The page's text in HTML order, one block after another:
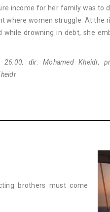
income for her family was to
where women struggle. At the
while drowning in debt, she
26:00, dir. Mohamed Kheidr,
brothers must come